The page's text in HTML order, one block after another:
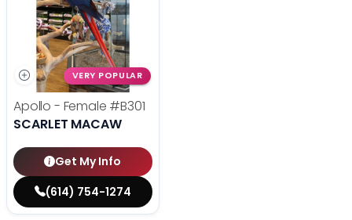
VERY POPULAR
Apollo - Female #B301
SCARLET MACAW
Get My Info
(614) 754-1274